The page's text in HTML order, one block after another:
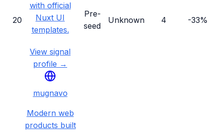
20
with official
Nuxt UI
templates.
View signal
profile →
Pre-
seed
Unknown 4 -33%
mugnavo
Modern web
products built